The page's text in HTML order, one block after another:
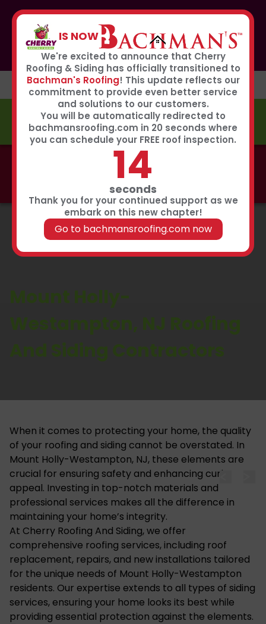
IS NOW
We're excited to announce that Cherry
Roofing & Siding has officially transitioned to
Bachman's Roofing! This update reflects our
commitment to provide even better service
and solutions to our customers.
You will be automatically redirected to
bachmansroofing.com in 20 seconds where
you can schedule your FREE roof inspection.
13
seconds
Thank you for your continued support as we
embark on this new chapter!
Go to bachmansroofing.com now
If you or anyone you know was affected by the recent
hailstorm, please call our storm center hotline
267-651-0808 to receive immediate service
Book Now
FREE ESTIMATE
Call now to learn about our 0% interest, 0 payments
for 18 months summer financing plan!
Click Here
Mount Holly-
Westampton, NJ Roofing
And Siding Contractors
When it comes to protecting your home, the quality
of your roofing and siding cannot be overstated. In
Mount Holly-Westampton, NJ, these elements are
crucial for ensuring safety and enhancing curb
appeal. Investing in top-notch materials and
professional services makes all the difference in
maintaining your home’s integrity.
At Cherry Roofing And Siding, we offer
comprehensive roofing services, including roof
replacement, repairs, and new installations tailored
for the unique needs of Mount Holly-Westampton
residents. Our expertise extends to all types of siding
services, ensuring your home looks its best while
providing essential protection against the elements.